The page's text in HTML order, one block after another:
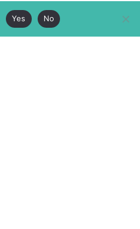
Yes No